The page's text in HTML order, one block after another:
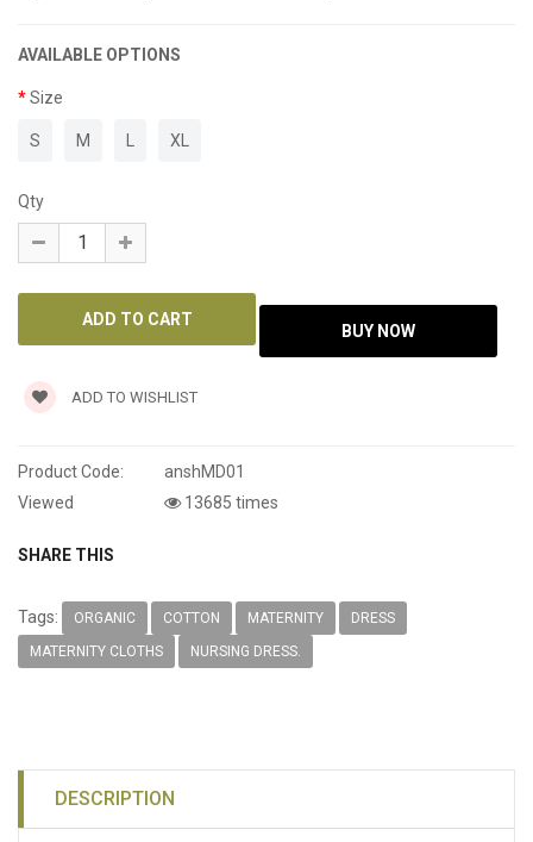
AVAILABLE OPTIONS
Size
S M L XL
Qty
ADD TO WISHLIST
Product Code:
anshMD01
Viewed
13685 times
SHARE THIS
Tags: ORGANIC COTTON MATERNITY DRESS
MATERNITY CLOTHS NURSING DRESS.
DESCRIPTION